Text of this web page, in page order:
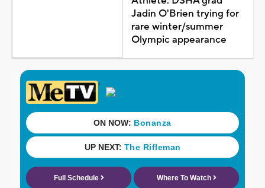
Jadin O'Brien trying for
rare winter/summer
Olympic appearance